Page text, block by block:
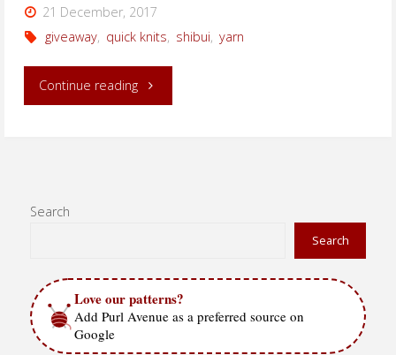
21 December, 2017
giveaway, quick knits, shibui, yarn
Continue reading"2017
Search
Search
Love our patterns?
Add Purl Avenue as a preferred source on
Google